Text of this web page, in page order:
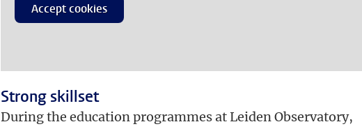
Accept cookies
Strong skillset
During the education programmes at Leiden Observatory,